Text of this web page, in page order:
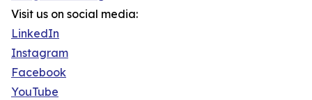
Visit us on social media:
LinkedIn
Instagram
Facebook
YouTube